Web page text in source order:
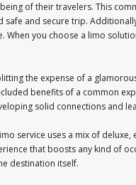
of their travelers. This
and secure trip.
you choose a limo
the expense of a
benefits of a common
solid connections and
service uses a mix of
that boosts any kind of
destination itself.